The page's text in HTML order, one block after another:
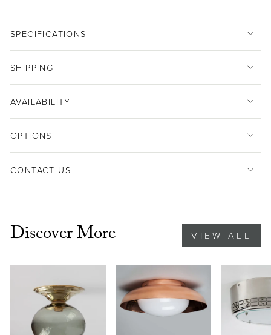
SPECIFICATIONS
SHIPPING
AVAILABILITY
OPTIONS
CONTACT US
Discover More VIEW ALL